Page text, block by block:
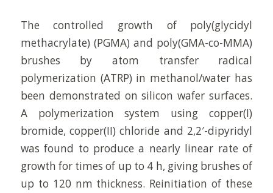
The controlled growth of poly(glycidyl
methacrylate) (PGMA) and poly(GMA-co-MMA)
brushes by atom transfer radical
polymerization (ATRP) in methanol/water has
been demonstrated on silicon wafer surfaces.
A polymerization system using copper(I)
bromide, copper(II) chloride and 2,2′-dipyridyl
was found to produce a nearly linear rate of
growth for times of up to 4 h, giving brushes of
up to 120 nm thickness. Reinitiation of these